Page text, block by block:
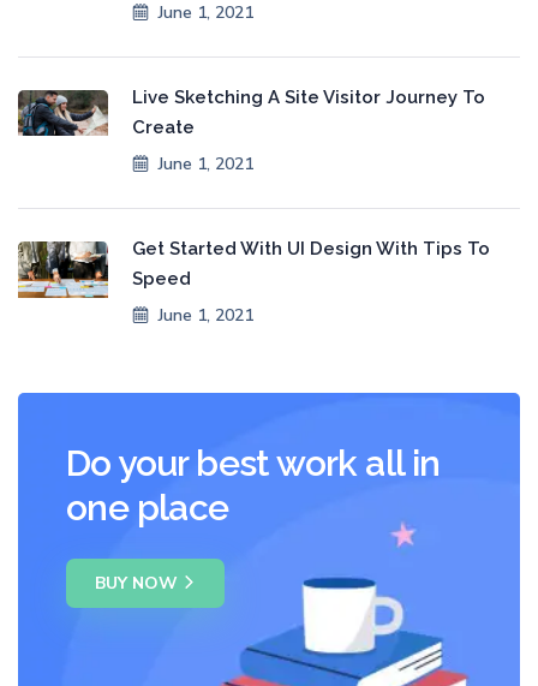
June 1, 2021
Live Sketching A Site Visitor Journey To
Create
June 1, 2021
Get Started With UI Design With Tips To
Speed
June 1, 2021
Do your best work all in
one place
BUY NOW